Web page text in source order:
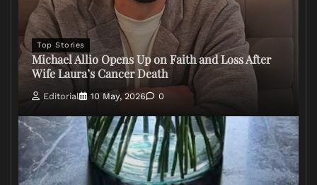
Top Stories
Michael Allio Opens Up on Faith and Loss After
Wife Laura’s Cancer Death
Editorial 10 May, 2026 0